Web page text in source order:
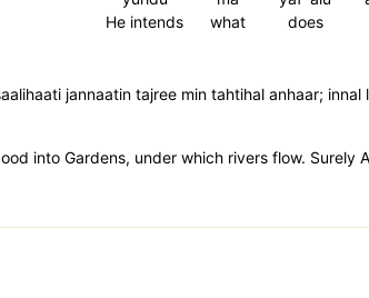
does
what
He intends
jannaatin tajree min tahtihal anhaar;
into Gardens, under which rivers flow. Surely